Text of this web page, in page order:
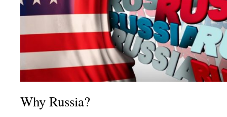
Why Russia?